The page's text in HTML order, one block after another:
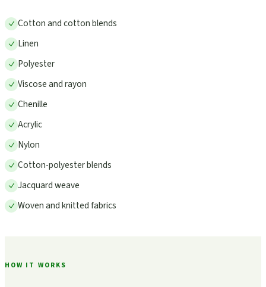
Cotton and cotton blends
Linen
Polyester
Viscose and rayon
Chenille
Acrylic
Nylon
Cotton-polyester blends
Jacquard weave
Woven and knitted fabrics
HOW IT WORKS